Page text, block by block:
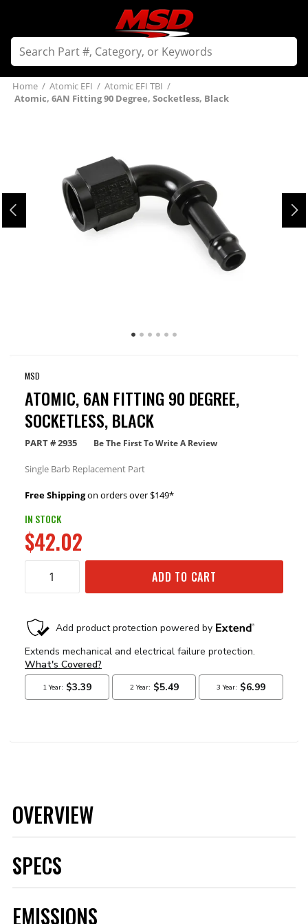
Home / Atomic EFI / Atomic EFI TBI /
Atomic, 6AN Fitting 90 Degree, Socketless, Black
MSD
ATOMIC, 6AN FITTING 90 DEGREE,
SOCKETLESS, BLACK
PART #2935 Be The First To Write A Review
Single Barb Replacement Part
Free Shippingon orders over $149*
IN STOCK
$42.02
ADD TO CART
OVERVIEW
SPECS
Category
EMISSIONS